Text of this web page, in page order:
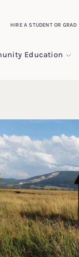
HIRE A STUDENT OR GRAD
Education